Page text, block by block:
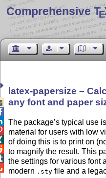
Comprehensive TE
latex-papersize –
any font and paper
The package’s typical use
material for users with low
of doing this is to print on
to magnify the result. This
the settings for various font
modern .sty file and a